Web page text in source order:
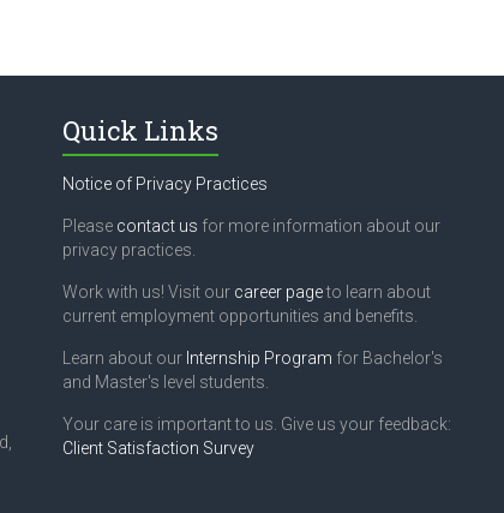
Quick Links
Notice of Privacy Practices
Please contact us for more information about our
privacy practices.
Work with us! Visit our career pageto learn about
current employment opportunities and benefits.
Learn about our Internship Program for Bachelor's
and Master's level students.
Your care is important to us. Give us your feedback:
Client Satisfaction Survey